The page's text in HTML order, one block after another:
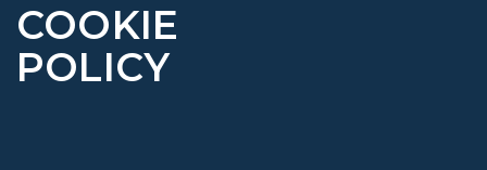
COOKIE
POLICY